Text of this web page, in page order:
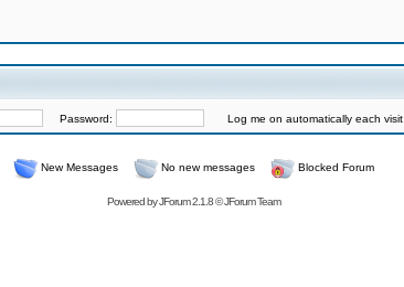
Password: Log me on automatically each visit
New Messages No new messages Blocked Forum
Powered byJForum 2.1.8©JForum Team